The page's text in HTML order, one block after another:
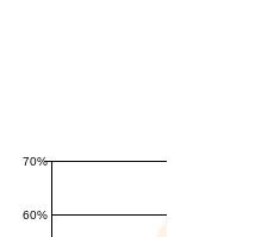
60%
70%